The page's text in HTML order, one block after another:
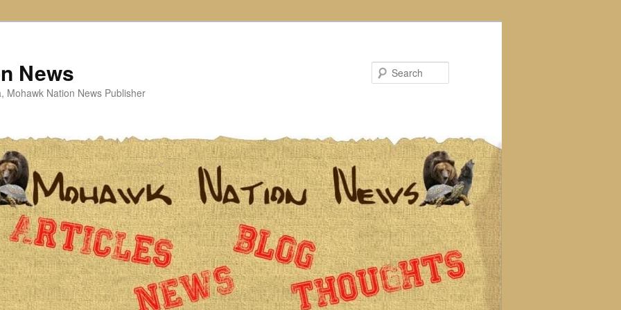
News
Mohawk Nation News Publisher